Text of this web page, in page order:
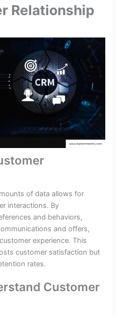
Relationship
of data allows for
interactions. By
and behaviors,
and offers,
experience. This
customer satisfaction but
rates.
Customer